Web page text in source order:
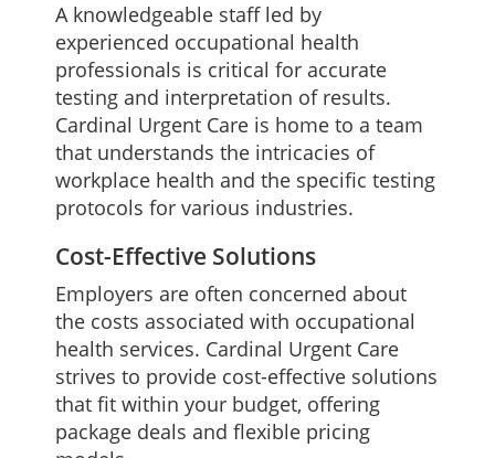
A knowledgeable staff led by
experienced occupational health
professionals is critical for accurate
testing and interpretation of results.
Cardinal Urgent Care is home to a team
that understands the intricacies of
workplace health and the specific testing
protocols for various industries.
Cost-Effective Solutions
Employers are often concerned about
the costs associated with occupational
health services. Cardinal Urgent Care
strives to provide cost-effective solutions
that fit within your budget, offering
package deals and flexible pricing